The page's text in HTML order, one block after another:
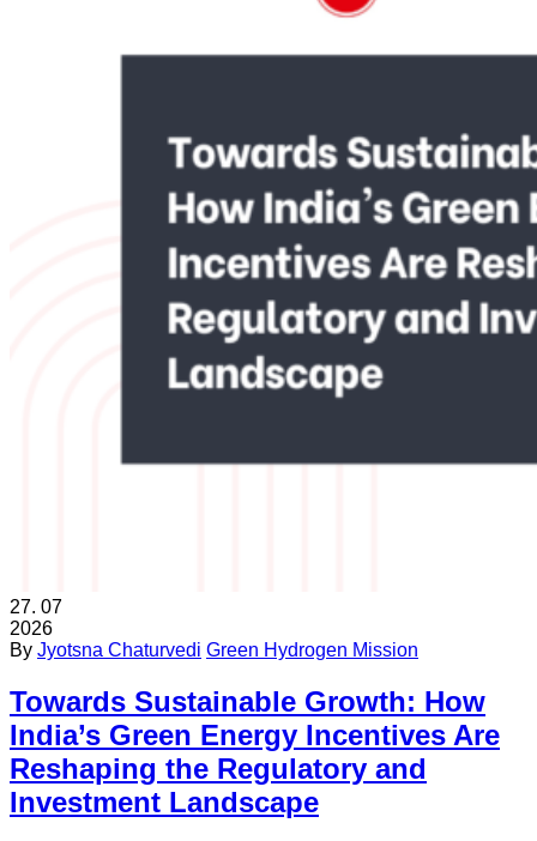
27. 07
2026
By Jyotsna Chaturvedi Green Hydrogen Mission
Towards Sustainable Growth: How
India’s Green Energy Incentives Are
Reshaping the Regulatory and
Investment Landscape